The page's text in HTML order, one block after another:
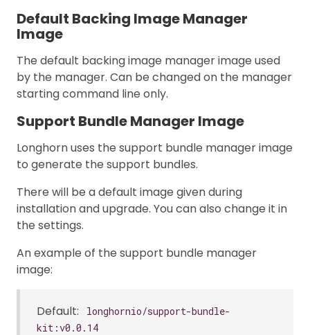
Default Backing Image Manager
Image
The default backing image manager image used
by the manager. Can be changed on the manager
starting command line only.
Support Bundle Manager Image
Longhorn uses the support bundle manager image
to generate the support bundles.
There will be a default image given during
installation and upgrade. You can also change it in
the settings.
An example of the support bundle manager
image:
Default:
longhornio/support-bundle-
kit:v0.0.14